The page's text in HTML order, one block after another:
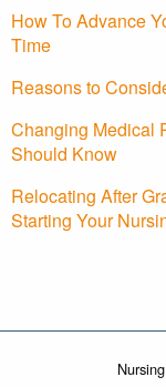
How To Advance
Time
Reasons to
Changing Medical
Should Know
Relocating After
Starting Your